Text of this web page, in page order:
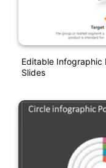
Editable Infographic
Slides